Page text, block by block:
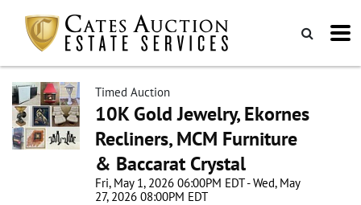
Timed Auction
10K Gold Jewelry, Ekornes
Recliners, MCM Furniture
& Baccarat Crystal
Fri, May 1, 2026 06:00PM EDT - Wed, May
27, 2026 08:00PM EDT